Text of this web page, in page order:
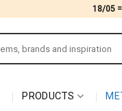
18/05
PRODUCTS